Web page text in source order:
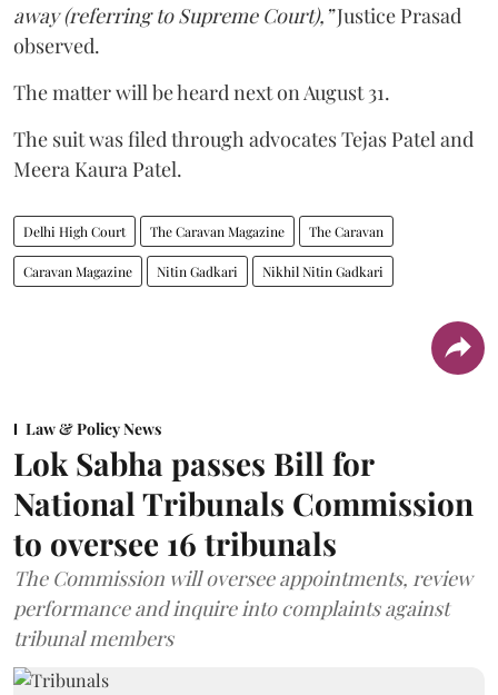
away (referring to Supreme Court),”Justice Prasad
observed.
The matter will be heard next on August 31.
The suit was filed through advocates Tejas Patel and
Meera Kaura Patel.
Delhi High Court The Caravan Magazine The Caravan
Caravan Magazine Nitin Gadkari Nikhil Nitin Gadkari
Law & Policy News
Lok Sabha passes Bill for
National Tribunals Commission
to oversee 16 tribunals
The Commission will oversee appointments, review
performance and inquire into complaints against
tribunal members